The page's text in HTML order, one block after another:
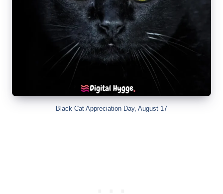
Black Cat Appreciation Day, August 17